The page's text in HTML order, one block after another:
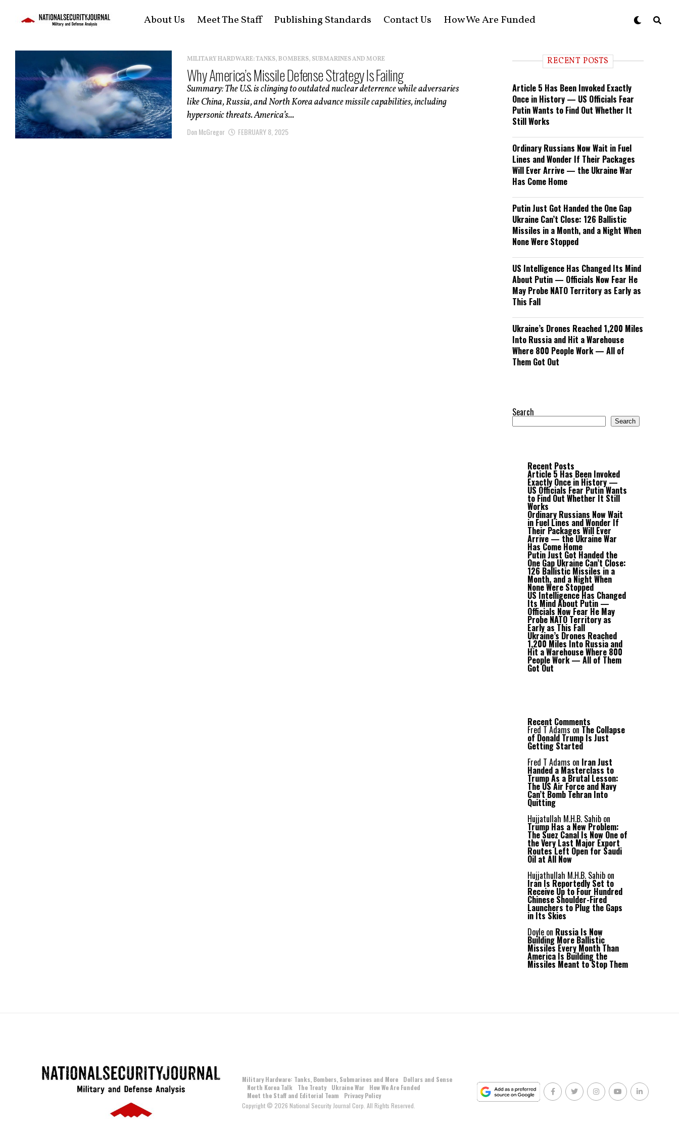
About Us Meet The Staff Publishing Standards Contact Us How We Are Funded
MILITARY HARDWARE: TANKS, BOMBERS, SUBMARINES AND MORE
Why America’s Missile Defense Strategy Is Failing
Summary: The U.S. is clinging to outdated nuclear deterrence while adversaries
like China, Russia, and North Korea advance missile capabilities, including
hypersonic threats. America’s...
Don McGregor FEBRUARY 8, 2025
RECENT POSTS
Article 5 Has Been Invoked Exactly
Once in History — US Officials Fear
Putin Wants to Find Out Whether It
Still Works
Ordinary Russians Now Wait in Fuel
Lines and Wonder If Their Packages
Will Ever Arrive — the Ukraine War
Has Come Home
Putin Just Got Handed the One Gap
Ukraine Can’t Close: 126 Ballistic
Missiles in a Month, and a Night When
None Were Stopped
US Intelligence Has Changed Its Mind
About Putin — Officials Now Fear He
May Probe NATO Territory as Early as
This Fall
Ukraine’s Drones Reached 1,200 Miles
Into Russia and Hit a Warehouse
Where 800 People Work — All of
Them Got Out
Search
Search
Recent Posts
Article 5 Has Been Invoked
Exactly Once in History —
US Officials Fear Putin Wants
to Find Out Whether It Still
Works
Ordinary Russians Now Wait
in Fuel Lines and Wonder If
Their Packages Will Ever
Arrive — the Ukraine War
Has Come Home
Putin Just Got Handed the
One Gap Ukraine Can’t Close:
126 Ballistic Missiles in a
Month, and a Night When
None Were Stopped
US Intelligence Has Changed
Its Mind About Putin —
Officials Now Fear He May
Probe NATO Territory as
Early as This Fall
Ukraine’s Drones Reached
1,200 Miles Into Russia and
Hit a Warehouse Where 800
People Work — All of Them
Got Out
Recent Comments
Fred T Adams on The Collapse
of Donald Trump Is Just
Getting Started
Fred T Adams on Iran Just
Handed a Masterclass to
Trump As a Brutal Lesson:
The US Air Force and Navy
Can’t Bomb Tehran Into
Quitting
Hujjatullah M.H.B. Sahib on
Trump Has a New Problem:
The Suez Canal Is Now One of
the Very Last Major Export
Routes Left Open for Saudi
Oil at All Now
Hujjathullah M.H.B. Sahib on
Iran Is Reportedly Set to
Receive Up to Four Hundred
Chinese Shoulder-Fired
Launchers to Plug the Gaps
in Its Skies
Doyle on Russia Is Now
Building More Ballistic
Missiles Every Month Than
America Is Building the
Missiles Meant to Stop Them
Military Hardware: Tanks, Bombers, Submarines and More
Dollars and Sense
North Korea Talk
The Treaty Ukraine War
How We Are Funded
Meet the Staff and Editorial Team
Privacy Policy
Copyright © 2026 National Security Journal Corp. All Rights Reserved.